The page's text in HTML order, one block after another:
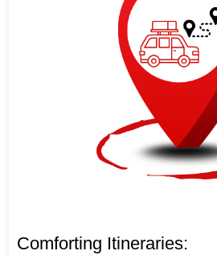
Comforting Itineraries: